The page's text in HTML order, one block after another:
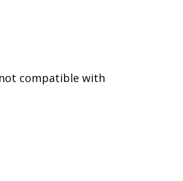
compatible with